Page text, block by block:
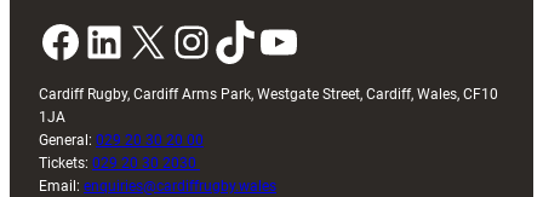
Facebook LinkedIn X InstagramTikTok YouTube
Cardiff Rugby, Cardiff Arms Park, Westgate Street, Cardiff, Wales, CF10
1JA
General: 029 20 30 20 00
Tickets: 029 20 30 2030
Email: enquiries@cardiffrugby.wales